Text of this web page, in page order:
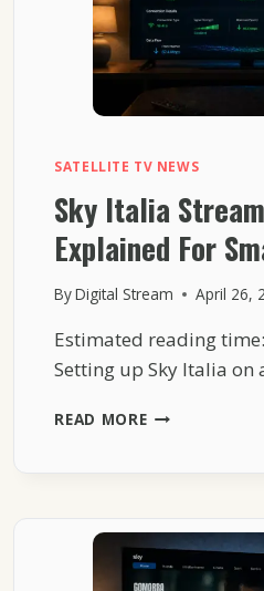
SATELLITE TV NEWS
Sky Italia
Explained For
ByDigital Stream April 26,
Estimated reading
Setting up Sky Italia on
READ MORESKY
FOR
SMART